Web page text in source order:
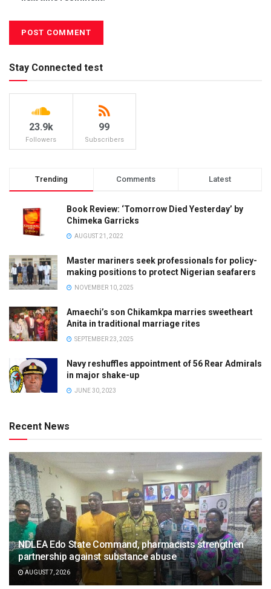
Stay Connected test
23.9k
Followers
99
Subscribers
Trending Comments Latest
Book Review: ‘Tomorrow Died Yesterday’ by
Chimeka Garricks
AUGUST 21, 2022
Master mariners seek professionals for policy-
making positions to protect Nigerian seafarers
NOVEMBER 10, 2025
Amaechi’s son Chikamkpa marries sweetheart
Anita in traditional marriage rites
SEPTEMBER 23, 2025
Navy reshuffles appointment of 56 Rear Admirals
in major shake-up
JUNE 30, 2023
Recent News
NDLEA Edo State Command, pharmacists strengthen
partnership against substance abuse
AUGUST 7, 2026